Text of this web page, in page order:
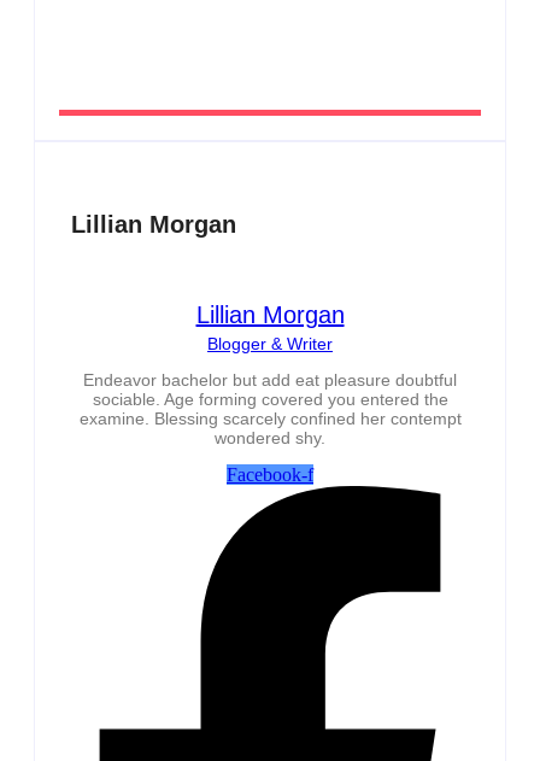
Lillian Morgan
Lillian Morgan
Blogger & Writer
Endeavor bachelor but add eat pleasure doubtful
sociable. Age forming covered you entered the
examine. Blessing scarcely confined her contempt
wondered shy.
Facebook-f